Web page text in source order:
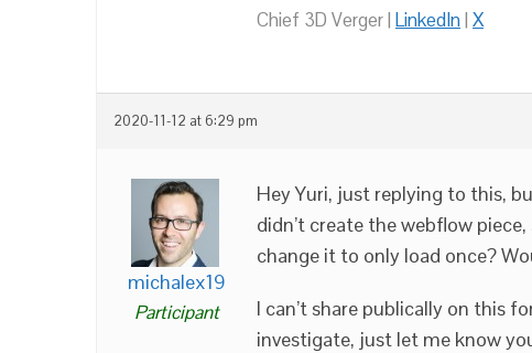
Chief 3D Verger | LinkedIn| X
2020-11-12 at 6:29 pm
michalex19
Participant
Hey Yuri, just replying to this,
didn’t create the webflow
change it to only load once?
I can’t share publically on this
investigate, just let me know